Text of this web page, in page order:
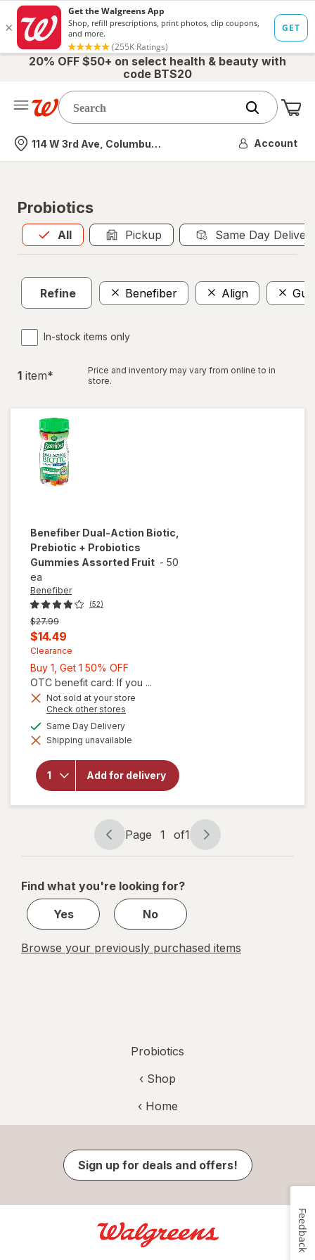
20% OFF $50+ on select health & beauty with
code BTS20
Nearest store
114 W 3rd Ave, Columbus, OH Account
Probiotics
All
Allis selected Pickup Same Day
Refine Benefiber Align
In-stock items only
1 item*
Price and inventory may vary from online to in
store.
Benefiber Dual-Action Biotic,
Prebiotic + Probiotics
Gummies Assorted Fruit - 50
ea
Benefiber
(52)
Previous
price
was
$27.99
Current
sale
price
is
$14.49
Clearance
Buy 1, Get 1 50% OFF
1,
Get
OFF
OTC benefit card: If you ...
Not sold at your store
Check other stores
dialog
Same Day Deliveryavailable
Shipping unavailable
Add for delivery
will open
overlay
for
Benefiber
Action
Biotic,
Gummies
Assorted
FruitPage
navigation
Page 1 of1
Page
1
1
Find what you're looking for?
Yes
No
Browse your previously purchased items
Probiotics
‹ Shop
‹ Home
Sign up for deals and offers!
Feedback